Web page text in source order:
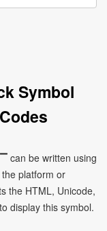
Symbol
can be written using
platform or
the HTML, Unicode,
display this symbol.